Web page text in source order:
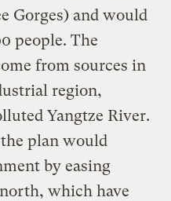
Gorges) and would
people. The
from sources in
region,
Yangtze River.
plan would
by easing
which have